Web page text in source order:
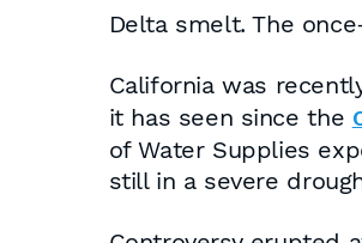
Delta smelt. The
California was
it has seen since the
of Water Supplies
still in a severe